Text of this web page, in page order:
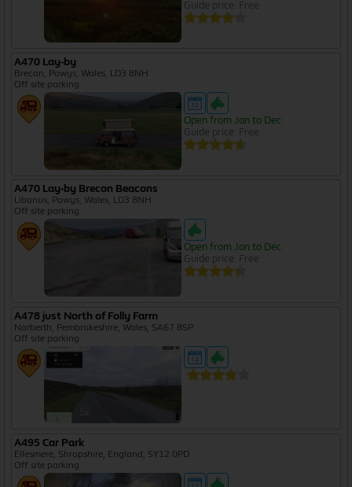
Guide price: Free
A470 Lay-by
Brecon, Powys, Wales, LD3 8NH
Off site parking
Open from Jan to Dec
Guide price: Free
A470 Lay-by Brecon Beacons
Libanus, Powys, Wales, LD3 8NH
Off site parking
Open from Jan to Dec
Guide price: Free
A478 just North of Folly Farm
Narberth, Pembrokeshire, Wales, SA67 8SP
Off site parking
A495 Car Park
Ellesmere, Shropshire, England, SY12 0PD
Off site parking